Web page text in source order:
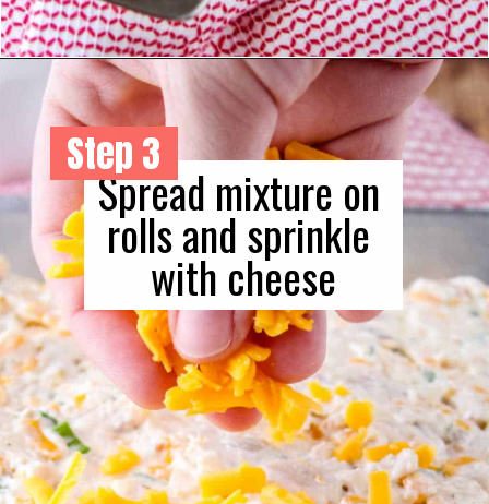
Spread mixture on
rolls and sprinkle
with cheese
Step 3